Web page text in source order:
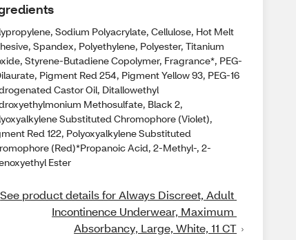
Sodium Polyacrylate, Cellulose, Hot Melt
Spandex, Polyethylene, Polyester, Titanium
Styrene-Butadiene Copolymer, Fragrance*, PEG-
Pigment Red 254, Pigment Yellow 93, PEG-16
Castor Oil, Ditallowethyl
Methosulfate, Black 2,
Substituted Chromophore (Violet),
Red 122, Polyoxyalkylene Substituted
(Red)*Propanoic Acid, 2-Methyl-, 2-
Ester
See product details for Always Discreet, Adult
Incontinence Underwear, Maximum
Absorbancy, Large, White, 11 CT